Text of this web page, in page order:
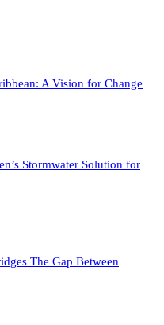
A Vision for Change
Stormwater Solution for
The Gap Between